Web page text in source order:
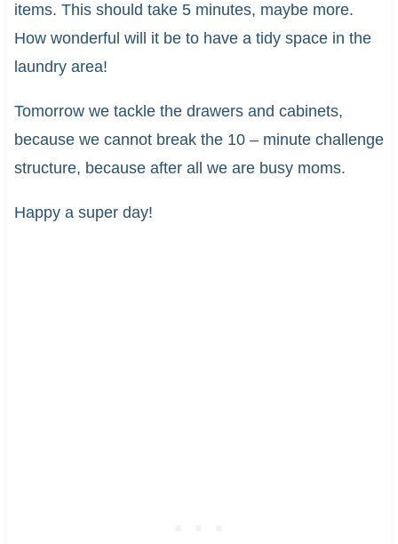
items. This should take 5 minutes, maybe more.
How wonderful will it be to have a tidy space in the
laundry area!
Tomorrow we tackle the drawers and cabinets,
because we cannot break the 10 – minute challenge
structure, because after all we are busy moms.
Happy a super day!